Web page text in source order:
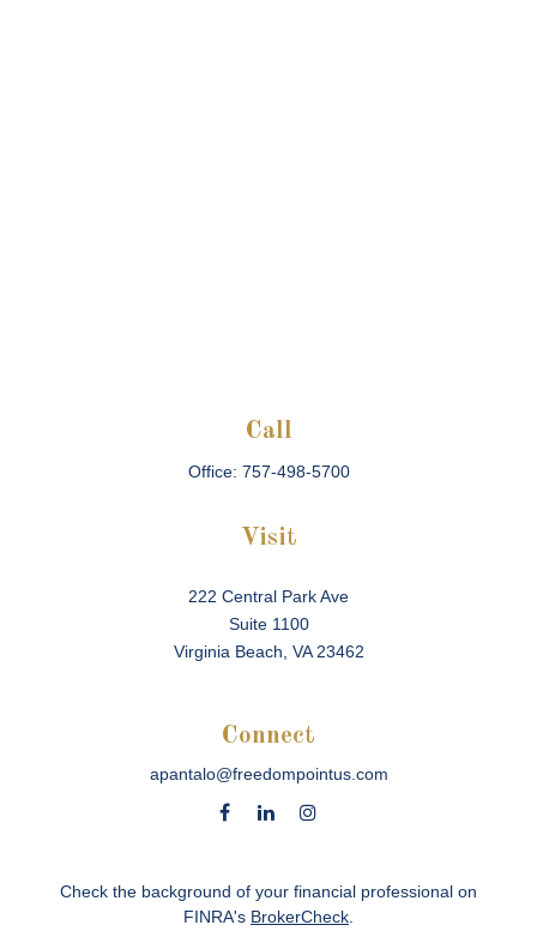
Call
Office: 757-498-5700
Visit
222 Central Park Ave
Suite 1100
Virginia Beach, VA 23462
Connect
apantalo@freedompointus.com
Check the background of your financial professional on
FINRA's BrokerCheck